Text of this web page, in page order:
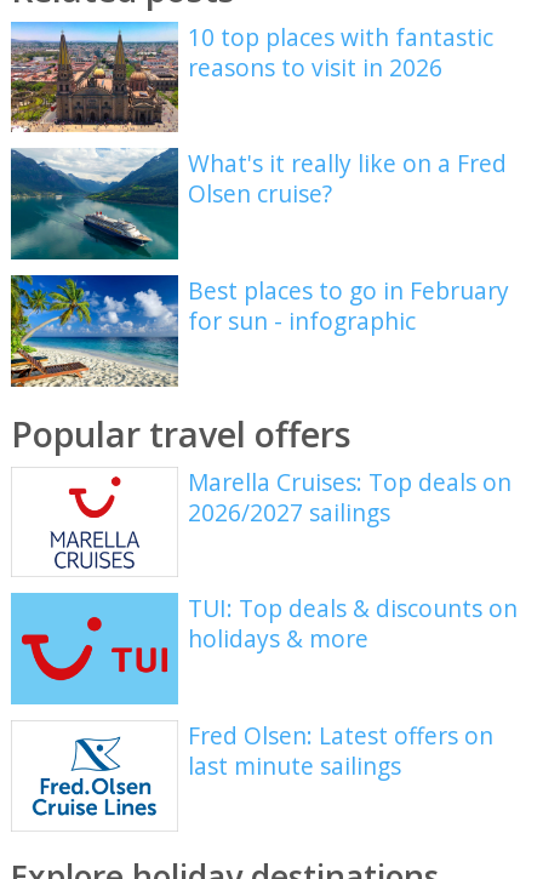
10 top places with fantastic
reasons to visit in 2026
What's it really like on a Fred
Olsen cruise?
Best places to go in February
for sun - infographic
Popular travel offers
Marella Cruises: Top deals on
2026/2027 sailings
TUI: Top deals & discounts on
holidays & more
Fred Olsen: Latest offers on
last minute sailings